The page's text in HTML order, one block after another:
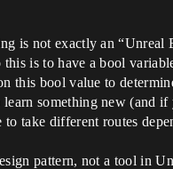
is not exactly an
is to have a bool
this bool value to
something new (and
take different routes
pattern, not a tool in